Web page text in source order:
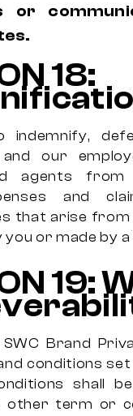
or
18:
indemnify,
our
agents
and
that arise from
you or made by
19:
Brand
conditions
shall
other term or